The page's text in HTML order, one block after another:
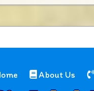
About Us